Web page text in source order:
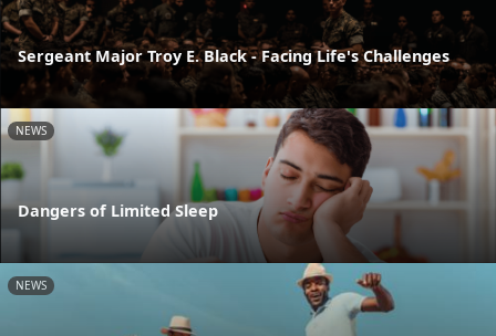
Sergeant Major Troy E. Black - Facing Life's Challenges
NEWS
Dangers of Limited Sleep
NEWS